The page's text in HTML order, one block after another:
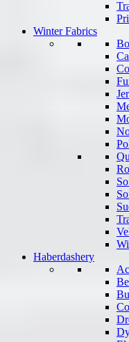
Winter Fabrics
Haberdashery